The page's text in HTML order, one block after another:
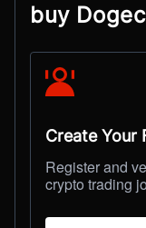
buy
Create Your
Register and
crypto trading